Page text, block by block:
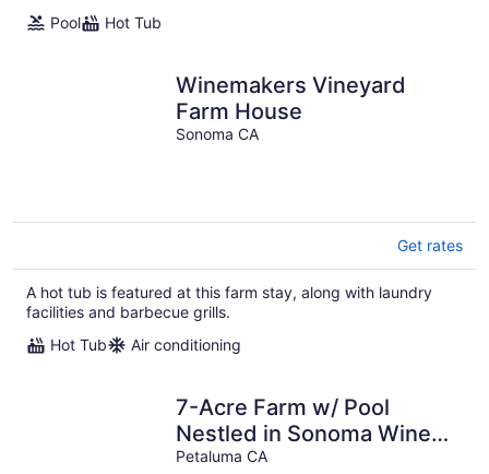
Pool
Hot Tub
Winemakers Vineyard
Farm House
Sonoma CA
Get rates
A hot tub is featured at this farm stay, along with laundry
facilities and barbecue grills.
Hot Tub
Air conditioning
7-Acre Farm w/ Pool
Nestled in Sonoma Wine
Country - 4Bds + 3 Bath
Petaluma CA